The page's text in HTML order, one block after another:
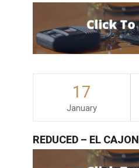
17
January
REDUCED – EL CAJON